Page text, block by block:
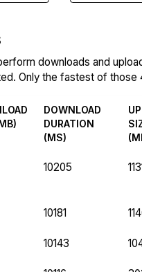
downloads and
Only the fastest of those
DOWNLOAD
DURATION
(MS)
10205
10181
10143